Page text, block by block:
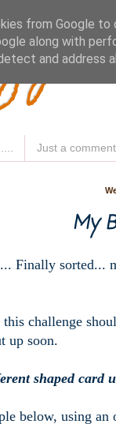
Just a
My
Finally sorted...
challenge
up soon.
shaped card
below, using
from Google to
along with
and address